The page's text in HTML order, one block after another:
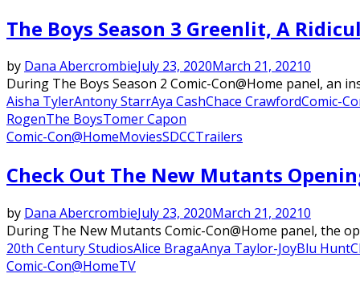
The Boys Season 3 Greenlit, A
by Dana AbercrombieJuly 23, 2020March 21, 20210
During The Boys Season 2 Comic-Con@Home panel, an
Aisha TylerAntony StarrAya CashChace CrawfordComic-
RogenThe BoysTomer Capon
Comic-Con@HomeMoviesSDCCTrailers
Check Out The New Mutants
by Dana AbercrombieJuly 23, 2020March 21, 20210
During The New Mutants Comic-Con@Home panel, the
20th Century StudiosAlice BragaAnya Taylor-JoyBlu Hunt
Comic-Con@HomeTV